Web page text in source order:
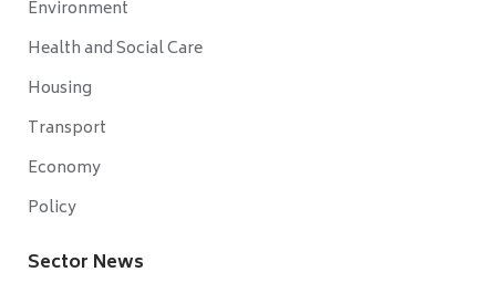
Environment
Health and Social Care
Housing
Transport
Economy
Policy
Sector News